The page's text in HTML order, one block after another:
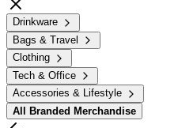
Drinkware
Bags & Travel
Clothing
Tech & Office
Accessories & Lifestyle
All
Branded Merchandise